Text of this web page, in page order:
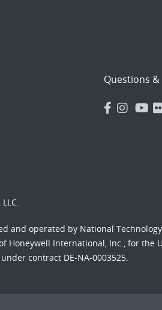
Questions
and operated by National
Honeywell International, Inc., for the
contract DE-NA-0003525.